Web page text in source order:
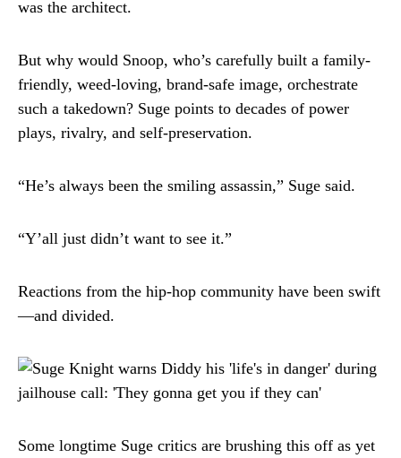
was the architect.
But why would Snoop, who’s carefully built a family-
friendly, weed-loving, brand-safe image, orchestrate
such a takedown? Suge points to decades of power
plays, rivalry, and self-preservation.
“He’s always been the smiling assassin,” Suge said.
“Y’all just didn’t want to see it.”
Reactions from the hip-hop community have been swift
—and divided.
Some longtime Suge critics are brushing this off as yet